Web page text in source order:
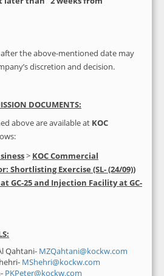
the above-mentioned date may
discretion and decision.
DOCUMENTS:
above are available at KOC
> KOC Commercial
ShortlistingExercise (SL- (24/09))
GC-25 and Injection Facility at GC-
Qahtani- MZQahtani@kockw.com
MShehri@kockw.com
PKPeter@kockw.com